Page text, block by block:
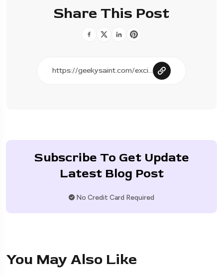
Share This Post
Subscribe To Get Update
Latest Blog Post
No Credit Card Required
You May Also Like